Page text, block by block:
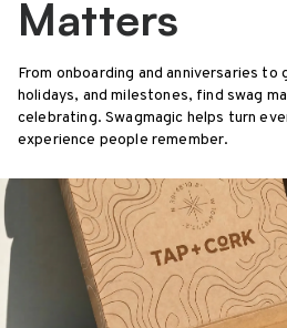
Matters
From onboarding and anniversaries
holidays, and milestones, find swag
celebrating. Swagmagic helps turn
experience people remember.